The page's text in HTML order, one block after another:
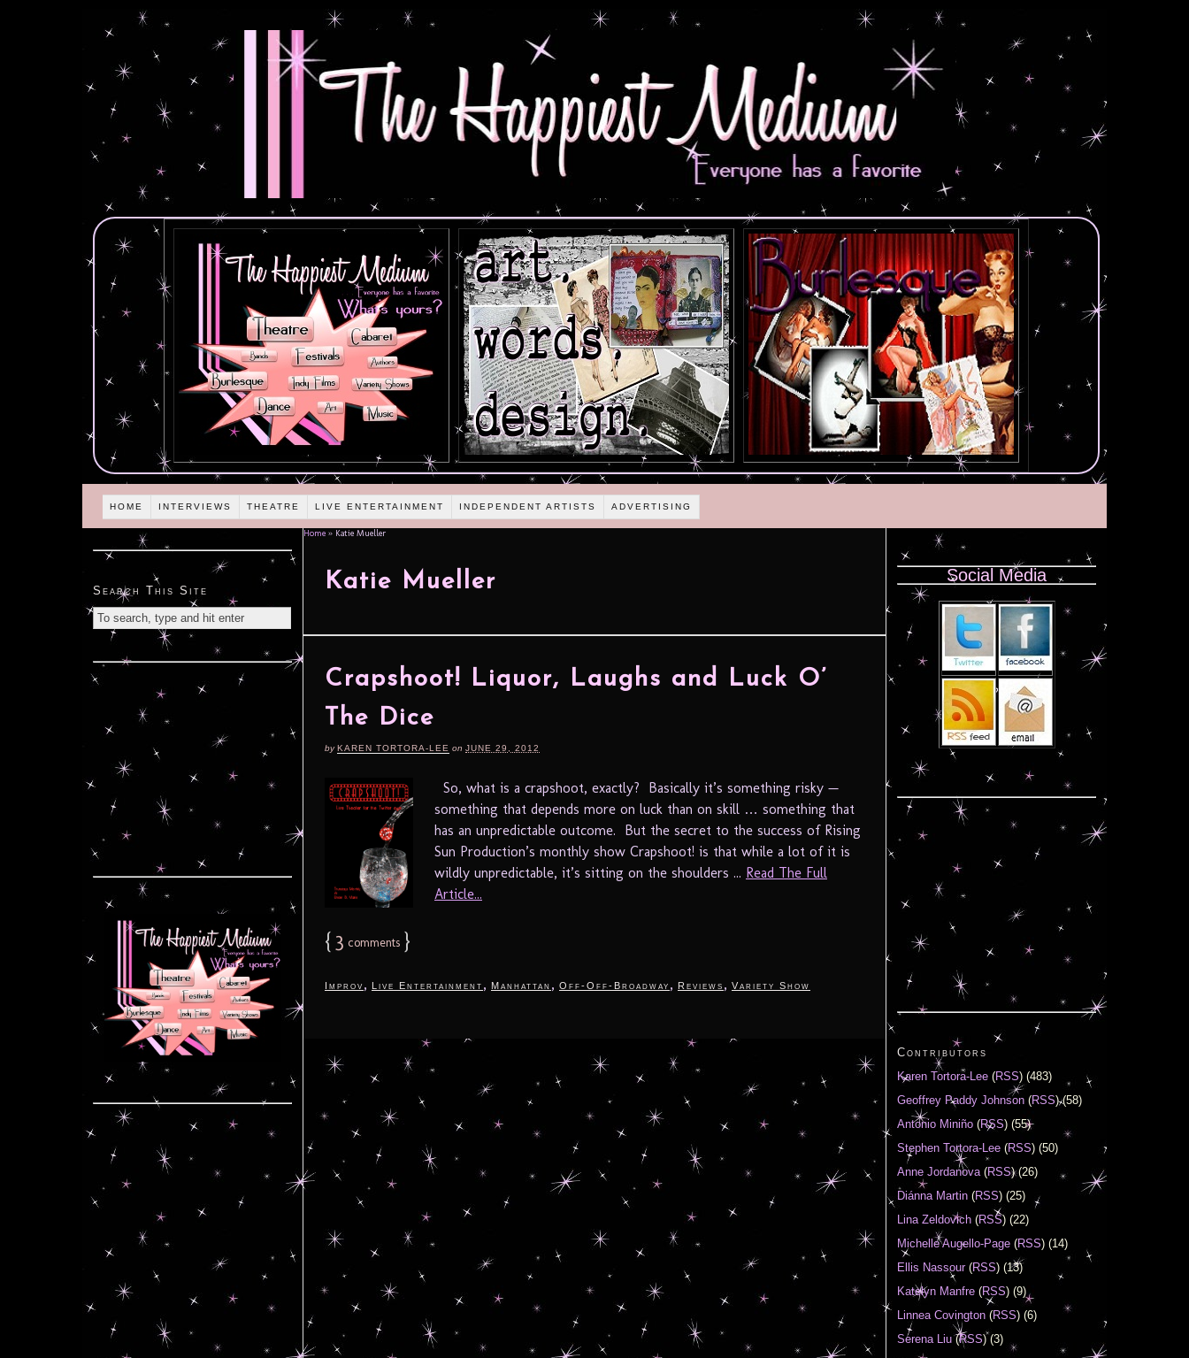
HOME INTERVIEWS THEATRE LIVE ENTERTAINMENT INDEPENDENT ARTISTS ADVERTISING
Home » Katie Mueller
Katie Mueller
Crapshoot! Liquor, Laughs and Luck O’
The Dice
byKAREN TORTORA-LEE on JUNE 29, 2012
So, what is a crapshoot, exactly? Basically it’s something risky —
something that depends more on luck than on skill … something that
has an unpredictable outcome. But the secret to the success of Rising
Sun Production’s monthly show Crapshoot! is that while a lot of it is
wildly unpredictable, it’s sitting on the shoulders ... Read The Full
Article...
{ 3 comments }
Improv, Live Entertainment , Manhattan , Off-Off-Broadway , Reviews , Variety Show
Search This Site
Social Media
Contributors
Karen Tortora-Lee (RSS) (483)
Geoffrey Paddy Johnson (RSS) (58)
Antonio Miniño (RSS) (55)
Stephen Tortora-Lee (RSS) (50)
Anne Jordanova(RSS) (26)
Diánna Martin (RSS) (25)
Lina Zeldovich (RSS) (22)
Michelle Augello-Page (RSS) (14)
Ellis Nassour(RSS) (13)
Katelyn Manfre (RSS) (9)
Linnea Covington (RSS) (6)
Serena Liu(RSS) (3)